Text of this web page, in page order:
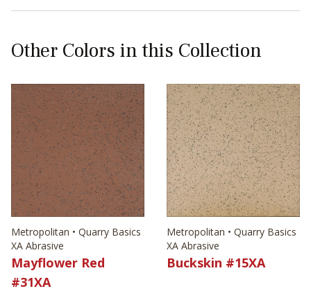
Other Colors in this Collection
Metropolitan • Quarry Basics
XA Abrasive
Mayflower Red
#31XA
Metropolitan • Quarry Basics
XA Abrasive
Buckskin #15XA